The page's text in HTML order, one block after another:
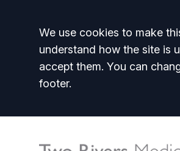
Accept all
We use cookies to make
understand how the site is
accept them. You can
footer.